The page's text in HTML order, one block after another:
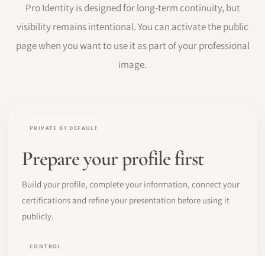
Pro Identity is designed for long-term continuity, but
visibility remains intentional. You can activate the public
page when you want to use it as part of your professional
image.
PRIVATE BY DEFAULT
Prepare your profile first
Build your profile, complete your information, connect your
certifications and refine your presentation before using it
publicly.
CONTROL